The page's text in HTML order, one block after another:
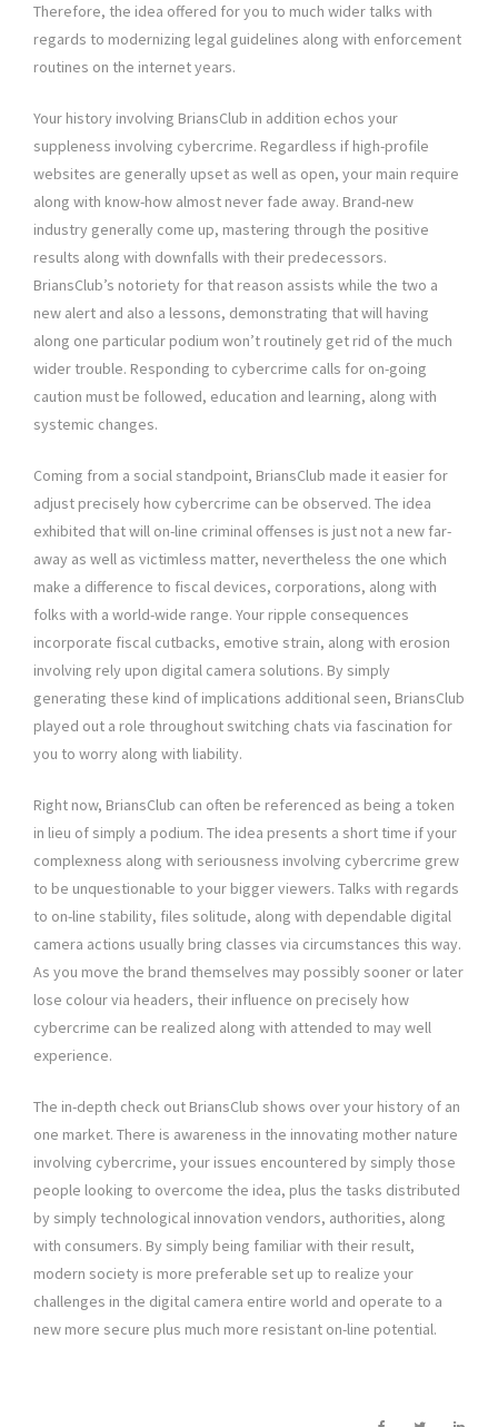
Therefore, the idea offered for you to much wider talks with
regards to modernizing legal guidelines along with enforcement
routines on the internet years.
Your history involving BriansClub in addition echos your
suppleness involving cybercrime. Regardless if high-profile
websites are generally upset as well as open, your main require
along with know-how almost never fade away. Brand-new
industry generally come up, mastering through the positive
results along with downfalls with their predecessors.
BriansClub’s notoriety for that reason assists while the two a
new alert and also a lessons, demonstrating that will having
along one particular podium won’t routinely get rid of the much
wider trouble. Responding to cybercrime calls for on-going
caution must be followed, education and learning, along with
systemic changes.
Coming from a social standpoint, BriansClub made it easier for
adjust precisely how cybercrime can be observed. The idea
exhibited that will on-line criminal offenses is just not a new far-
away as well as victimless matter, nevertheless the one which
make a difference to fiscal devices, corporations, along with
folks with a world-wide range. Your ripple consequences
incorporate fiscal cutbacks, emotive strain, along with erosion
involving rely upon digital camera solutions. By simply
generating these kind of implications additional seen, BriansClub
played out a role throughout switching chats via fascination for
you to worry along with liability.
Right now, BriansClub can often be referenced as being a token
in lieu of simply a podium. The idea presents a short time if your
complexness along with seriousness involving cybercrime grew
to be unquestionable to your bigger viewers. Talks with regards
to on-line stability, files solitude, along with dependable digital
camera actions usually bring classes via circumstances this way.
As you move the brand themselves may possibly sooner or later
lose colour via headers, their influence on precisely how
cybercrime can be realized along with attended to may well
experience.
The in-depth check out BriansClub shows over your history of an
one market. There is awareness in the innovating mother nature
involving cybercrime, your issues encountered by simply those
people looking to overcome the idea, plus the tasks distributed
by simply technological innovation vendors, authorities, along
with consumers. By simply being familiar with their result,
modern society is more preferable set up to realize your
challenges in the digital camera entire world and operate to a
new more secure plus much more resistant on-line potential.